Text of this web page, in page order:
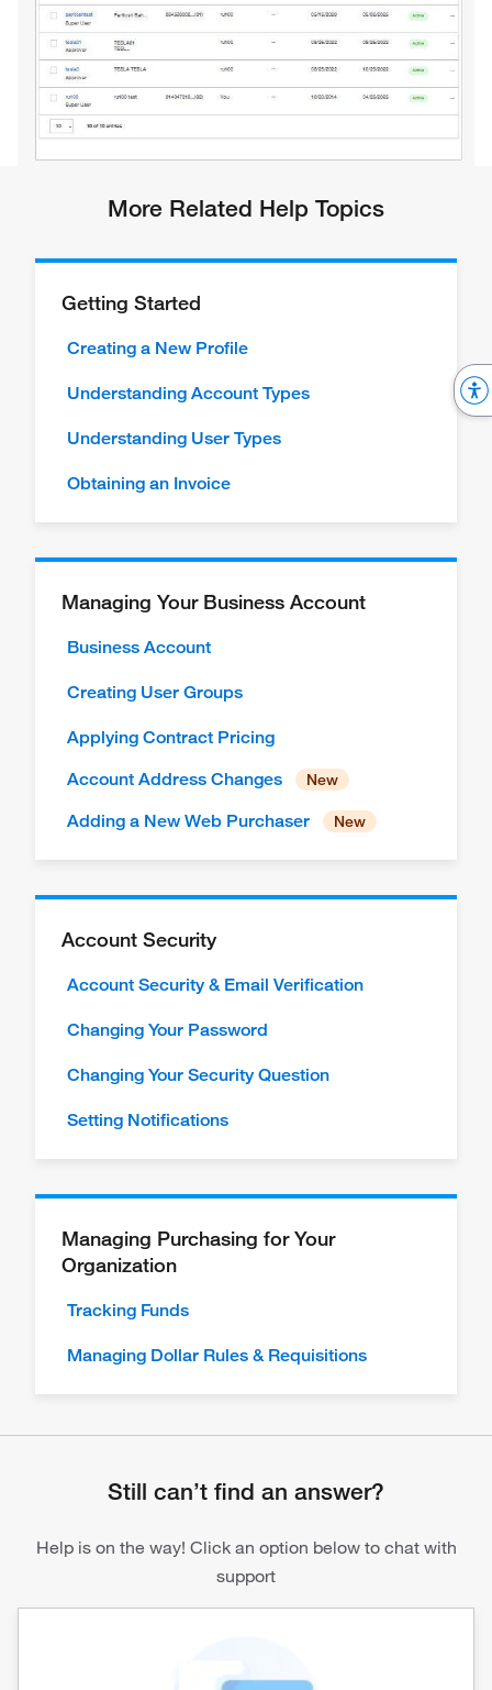
More Related Help Topics
Getting Started
Creating a New Profile
Understanding Account Types
Understanding User Types
Obtaining an Invoice
Managing Your Business Account
Business Account
Creating User Groups
Applying Contract Pricing
Account Address Changes
Adding a New Web Purchaser
Account Security
Account Security & Email Verification
Changing Your Password
Changing Your Security Question
Setting Notifications
Managing Purchasing for Your
Organization
Tracking Funds
Managing Dollar Rules & Requisitions
Still can’t find an answer?
Help is on the way! Click an option below to chat with
support